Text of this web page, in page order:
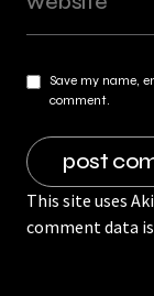
Save my name,
comment.
This site uses
comment data